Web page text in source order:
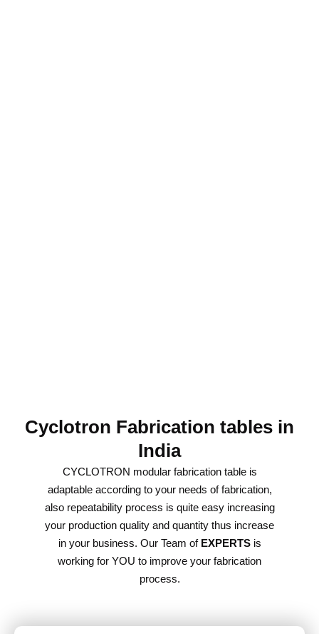
Cyclotron Fabrication tables in
India
CYCLOTRON modular fabrication table is
adaptable according to your needs of fabrication,
also repeatability process is quite easy increasing
your production quality and quantity thus increase
in your business. Our Team of EXPERTSis
working for YOU to improve your fabrication
process.